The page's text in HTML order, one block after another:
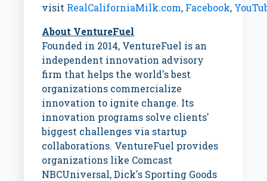
visit RealCaliforniaMilk.com, Facebook,
About VentureFuel
Founded in 2014, VentureFuel is an
independent innovation advisory
firm that helps the world's best
organizations commercialize
innovation to ignite change. Its
innovation programs solve clients'
biggest challenges via startup
collaborations. VentureFuel provides
organizations like Comcast
NBCUniversal, Dick's Sporting Goods